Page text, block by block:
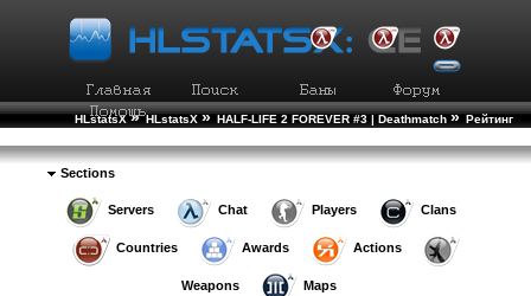
HLstatsX » HLstatsX » HALF-LIFE 2 FOREVER #3 | Deathmatch » Рейтинг
Sections
Servers Chat Players Clans
Countries Awards Actions
Weapons Maps